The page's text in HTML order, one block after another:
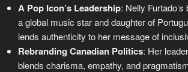
A Pop Icon’s Leadership: Nelly
a global music star and daughter of
lends authenticity to her message of
Rebranding Canadian Politics: Her
blends charisma, empathy, and